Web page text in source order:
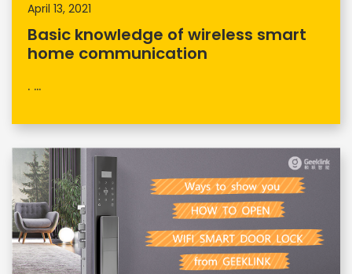
April 13, 2021
Basic knowledge of wireless smart
home communication
. ...